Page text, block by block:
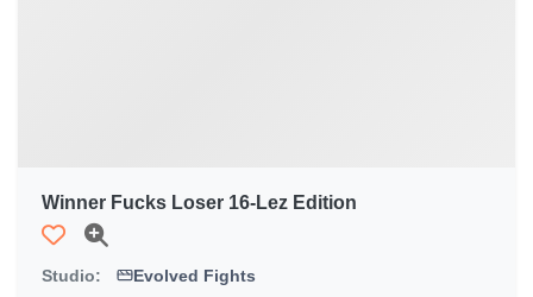
Winner Fucks Loser 16-Lez Edition
Studio: Evolved Fights